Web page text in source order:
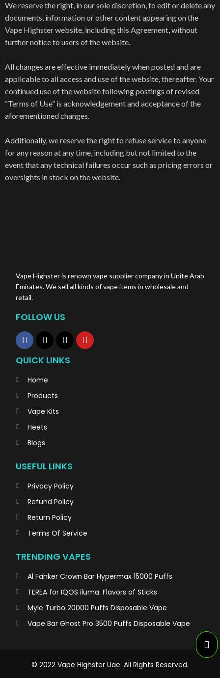
We reserve the right, in our sole discretion, to edit or delete any
documents, information or other content appearing on the
Vape Highster website, including this Agreement, without
further notice to users of the website.
All changes are effective immediately when posted and are
applicable to all access and use of the website, thereafter. Your
continued use of the website following postings of revised
“Terms of Use” is acknowledgement and acceptance of the
aforementioned changes.
Additionally, we reserve the right to refuse service to anyone
for any reason at any time, including but not limited to the
event that any technical failures occur such as pricing errors or
oversights in stock on the website.
Vape Highster is renown vape supplier company in Unite Arab
Emirates. We sell all kinds of vape items in wholesale and
retail.
FOLLOW US
QUICK LINKS
Home
Products
Vape Kits
Heets
Blogs
USEFUL LINKS
Privacy Policy
Refund Policy
Return Policy
Terms Of Service
TRENDING VAPES
Al Fahker Crown Bar Hypermax 15000 Puffs
TEREA for IQOS iluma: Flavors of Sticks
Myle Turbo 20000 Puffs Disposable Vape
Vape Bar Ghost Pro 3500 Puffs Disposable Vape
© 2022 Vape Highster Uae. All Rights Reserved.